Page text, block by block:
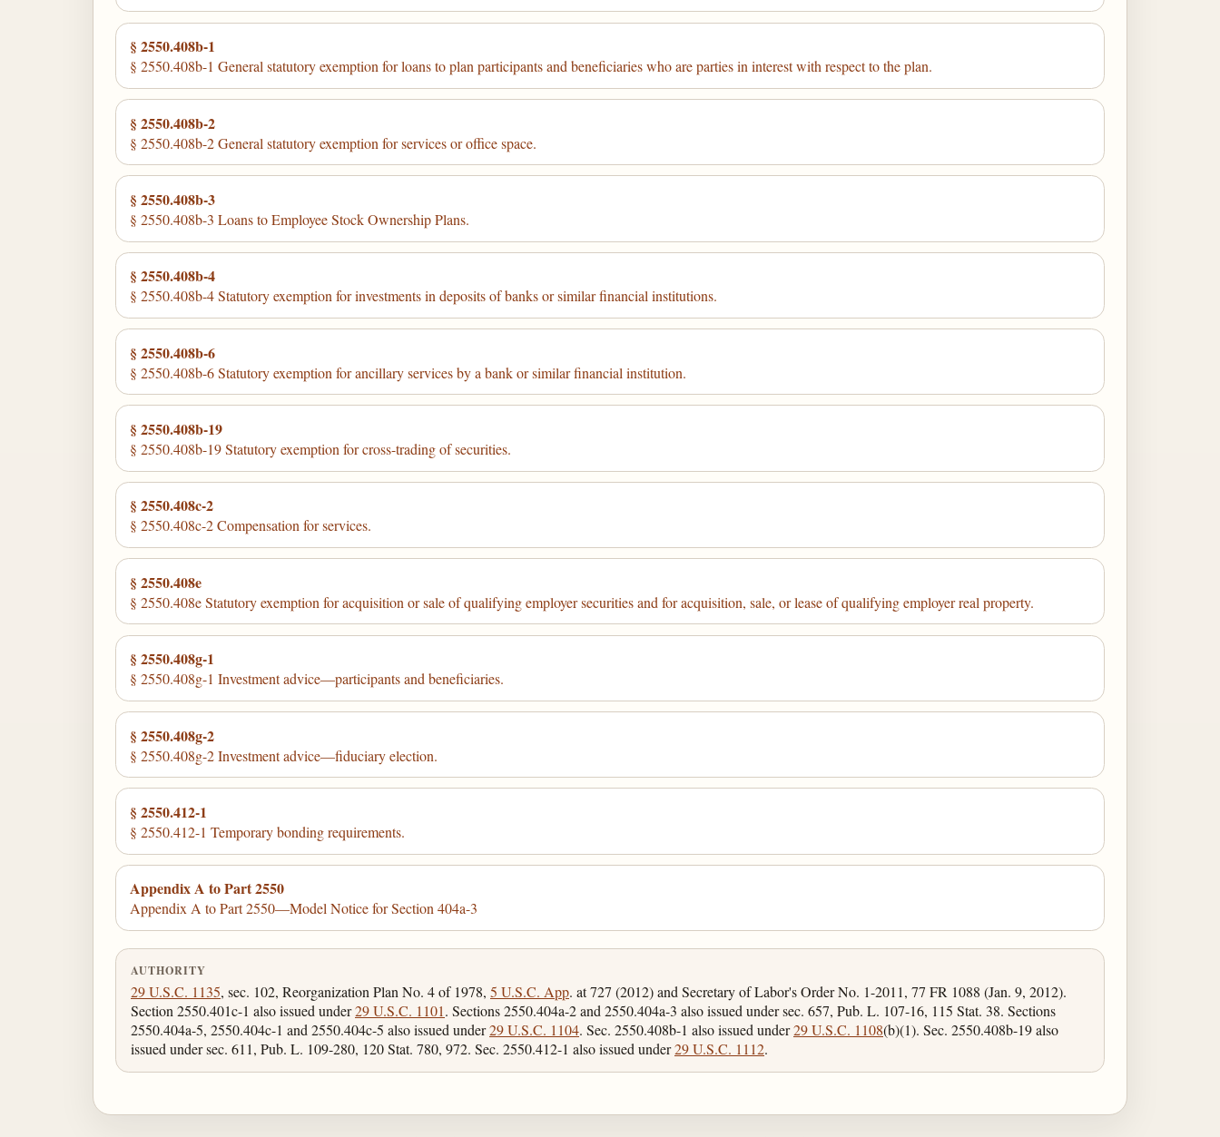
§ 2550.408b-1
§ 2550.408b-1 General statutory exemption for loans to plan participants and beneficiaries who are parties in interest with respect to the plan.
§ 2550.408b-2
§ 2550.408b-2 General statutory exemption for services or office space.
§ 2550.408b-3
§ 2550.408b-3 Loans to Employee Stock Ownership Plans.
§ 2550.408b-4
§ 2550.408b-4 Statutory exemption for investments in deposits of banks or similar financial institutions.
§ 2550.408b-6
§ 2550.408b-6 Statutory exemption for ancillary services by a bank or similar financial institution.
§ 2550.408b-19
§ 2550.408b-19 Statutory exemption for cross-trading of securities.
§ 2550.408c-2
§ 2550.408c-2 Compensation for services.
§ 2550.408e
§ 2550.408e Statutory exemption for acquisition or sale of qualifying employer securities and for acquisition, sale, or lease of qualifying employer real property.
§ 2550.408g-1
§ 2550.408g-1 Investment advice—participants and beneficiaries.
§ 2550.408g-2
§ 2550.408g-2 Investment advice—fiduciary election.
§ 2550.412-1
§ 2550.412-1 Temporary bonding requirements.
Appendix A to Part 2550
Appendix A to Part 2550—Model Notice for Section 404a-3
AUTHORITY
29 U.S.C. 1135, sec. 102, Reorganization Plan No. 4 of 1978, 5 U.S.C. App. at 727 (2012) and Secretary of Labor's Order No. 1-2011, 77 FR 1088 (Jan. 9, 2012).
Section 2550.401c-1 also issued under29 U.S.C. 1101. Sections 2550.404a-2 and 2550.404a-3 also issued under sec. 657, Pub. L. 107-16, 115 Stat. 38. Sections
2550.404a-5, 2550.404c-1 and 2550.404c-5 also issued under29 U.S.C. 1104. Sec. 2550.408b-1 also issued under29 U.S.C. 1108(b)(1). Sec. 2550.408b-19 also
issued under sec. 611, Pub. L. 109-280, 120 Stat. 780, 972. Sec. 2550.412-1 also issued under29 U.S.C. 1112.